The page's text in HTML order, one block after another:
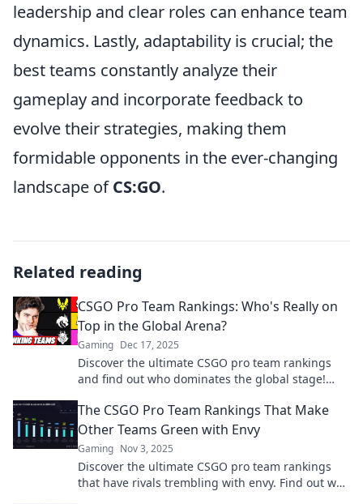
leadership and clear roles can enhance team
dynamics. Lastly, adaptability is crucial; the
best teams constantly analyze their
gameplay and incorporate feedback to
evolve their strategies, making them
formidable opponents in the ever-changing
landscape ofCS:GO.
Related reading
CSGO Pro Team Rankings: Who's Really on
Top in the Global Arena?
Gaming Dec 17, 2025
Discover the ultimate CSGO pro team rankings
and find out who dominates the global stage!
The CSGO Pro Team Rankings That Make
Other Teams Green with Envy
Gaming Nov 3, 2025
Discover the ultimate CSGO pro team rankings
that have rivals trembling with envy. Find out who